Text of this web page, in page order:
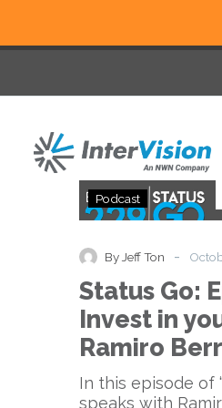
Podcast
By Jeff Ton -
Status Go:
Invest in
Ramiro
In this episode of
speaks with